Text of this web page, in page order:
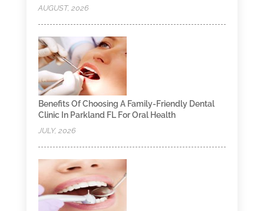
AUGUST, 2026
Benefits Of Choosing A Family-Friendly Dental
Clinic In Parkland FL For Oral Health
JULY, 2026